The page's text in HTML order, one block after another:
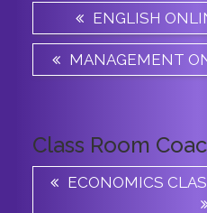
ENGLISH
MANAGEMENT
Class Room
ECONOMICS